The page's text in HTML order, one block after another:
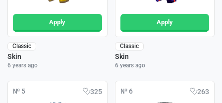
Apply
Classic
Skin
6 years ago
Apply
Classic
Skin
6 years ago
№ 5 325 № 6 263